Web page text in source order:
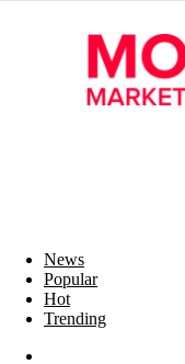
News
Popular
Hot
Trending